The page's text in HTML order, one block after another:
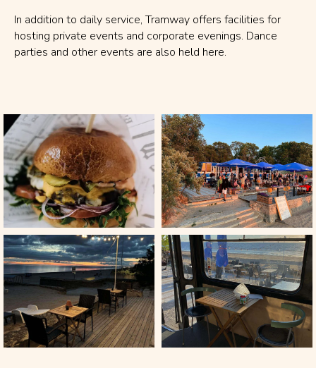
In addition to daily service, Tramway offers facilities for
hosting private events and corporate evenings. Dance
parties and other events are also held here.